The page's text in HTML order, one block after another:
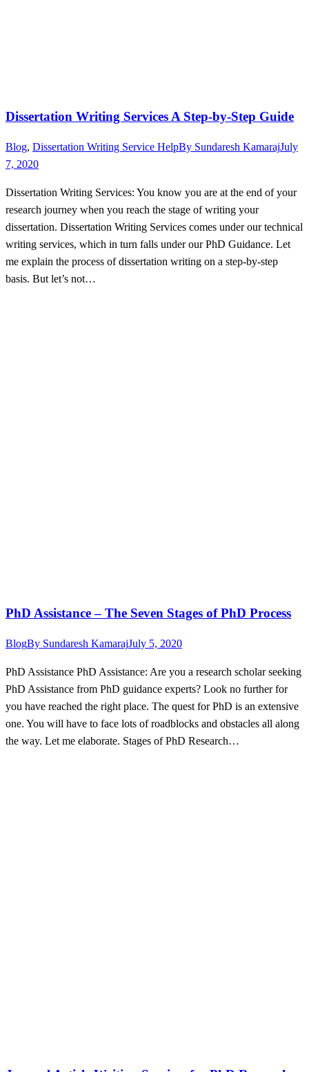
Dissertation Writing Services A Step-by-Step Guide
Blog, Dissertation Writing Service HelpBy Sundaresh KamarajJuly
7, 2020
Dissertation Writing Services: You know you are at the end of your
research journey when you reach the stage of writing your
dissertation. Dissertation Writing Services comes under our technical
writing services, which in turn falls under our PhD Guidance. Let
me explain the process of dissertation writing on a step-by-step
basis. But let’s not…
PhD Assistance – The Seven Stages of PhD Process
BlogBy Sundaresh KamarajJuly 5, 2020
PhD Assistance PhD Assistance: Are you a research scholar seeking
PhD Assistance from PhD guidance experts? Look no further for
you have reached the right place. The quest for PhD is an extensive
one. You will have to face lots of roadblocks and obstacles all along
the way. Let me elaborate. Stages of PhD Research…